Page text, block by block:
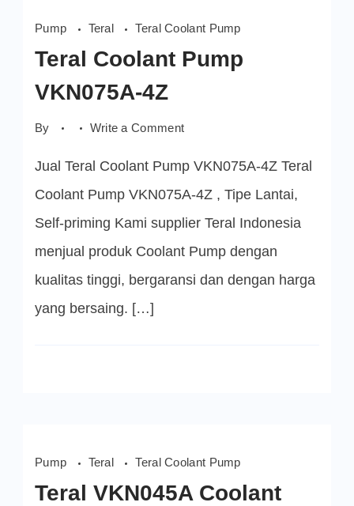
Pump Teral Teral Coolant Pump
Teral Coolant Pump
VKN075A-4Z
By Write a Commenton
Pump
VKN075A-
4Z
Jual Teral Coolant Pump VKN075A-4Z Teral
Coolant Pump VKN075A-4Z , Tipe Lantai,
Self-priming Kami supplier Teral Indonesia
menjual produk Coolant Pump dengan
kualitas tinggi, bergaransi dan dengan harga
yang bersaing. […]
Pump Teral Teral Coolant Pump
Teral VKN045A Coolant